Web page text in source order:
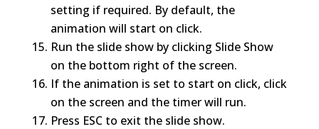
setting if required. By default, the
animation will start on click.
Run the slide show by clicking Slide Show
on the bottom right of the screen.
If the animation is set to start on click, click
on the screen and the timer will run.
Press ESC to exit the slide show.